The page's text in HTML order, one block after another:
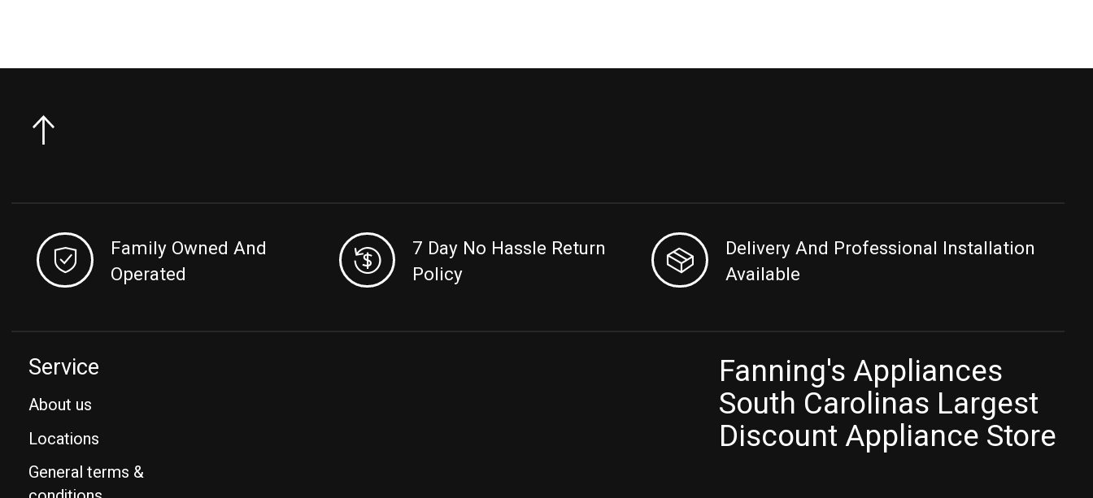
Family Owned And
Operated
7 Day No Hassle Return
Policy
Delivery And Professional Installation
Available
Service
About us
Locations
General terms &
Fanning's Appliances
South Carolinas Largest
Discount Appliance Store